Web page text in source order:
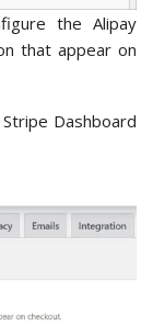
the Alipay
that appear on
Dashboard